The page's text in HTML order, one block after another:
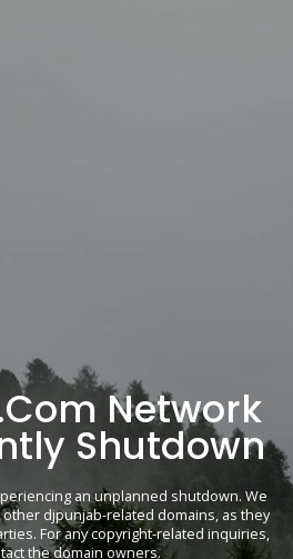
Network
Shutdown
an unplanned shutdown. We
djpunjab-related domains, as they
For any copyright-related inquiries,
the domain owners.